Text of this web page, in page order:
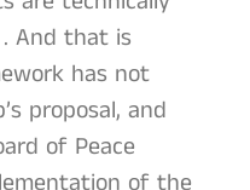
And that is
has not
proposal, and
of Peace